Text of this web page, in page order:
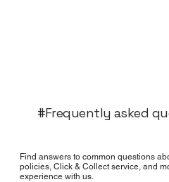
#Frequently asked
Find answers to common questions
policies, Click & Collect service, and
experience with us.